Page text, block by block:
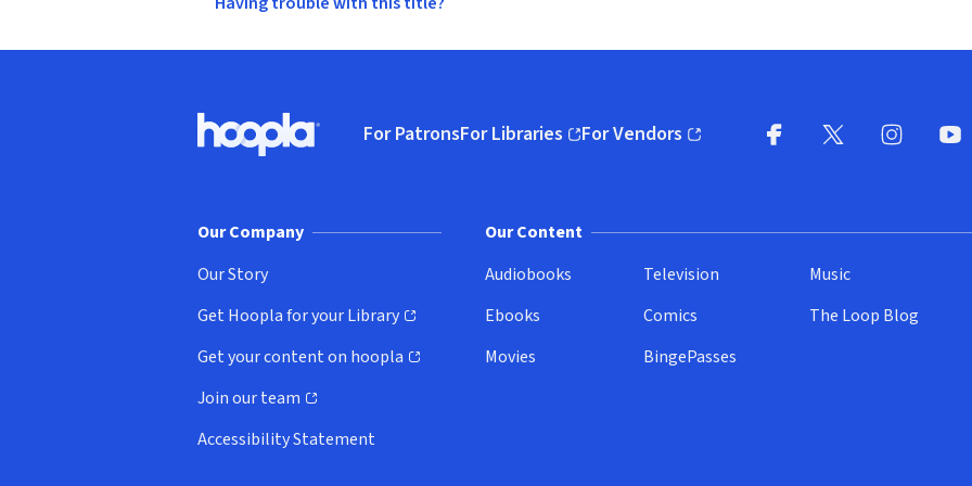
Hoopla logo, Go to homepage
For PatronsFor Libraries
(opens in new window)
For Vendors
(opens in new window)
Our Company
Our Story
Get Hoopla for your Library
(opens in new window)
Get your content on hoopla
(opens in new window)
Join our team
(opens in new window)
Accessibility Statement
Our Content
Audiobooks
Ebooks
Movies
Television
Comics
BingePasses
Music
The Loop Blog